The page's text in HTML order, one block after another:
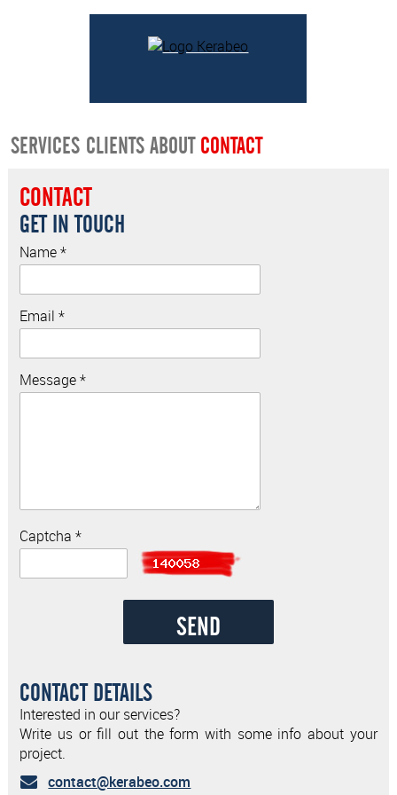
SERVICES CLIENTS ABOUT CONTACT
CONTACT
GET IN TOUCH
Name *
Email *
Message *
Captcha *
CONTACT DETAILS
Interested in our services?
Write us or fill out the form with some info about your
project.
contact@kerabeo.com